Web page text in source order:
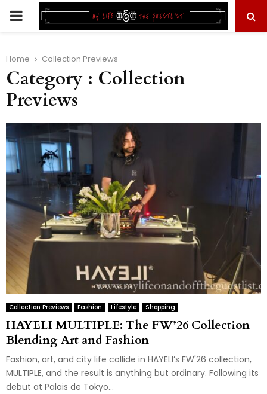
PRIMARY
Home Collection Previews
Category : Collection
Previews
Collection Previews Fashion Lifestyle Shopping
HAYELI MULTIPLE: The FW’26 Collection
Blending Art and Fashion
Fashion, art, and city life collide in HAYELI’s FW'26 collection,
MULTIPLE, and the result is anything but ordinary. Following its
debut at Palais de Tokyo...